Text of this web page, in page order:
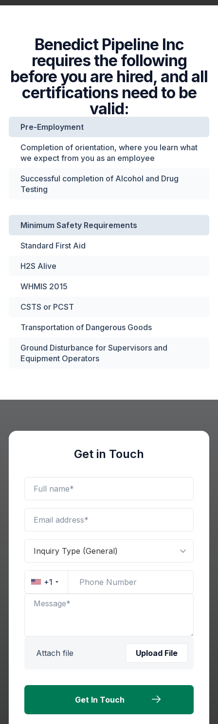
Benedict Pipeline Inc
requires the following
before you are hired, and all
certifications need to be
valid:
Pre-Employment
Completion of orientation, where you learn what
we expect from you as an employee
Successful completion of Alcohol and Drug
Testing
Minimum Safety Requirements
Standard First Aid
H2S Alive
WHMIS 2015
CSTS or PCST
Transportation of Dangerous Goods
Ground Disturbance for Supervisors and
Equipment Operators
Get in Touch
+1
Attach file Upload File